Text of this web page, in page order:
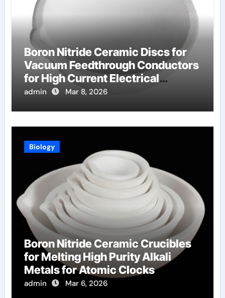
Boron Nitride Ceramic Discs for
Vacuum Feedthrough Conductors
for High Current Electrical
Connections
admin Mar 8, 2026
Biology
Boron Nitride Ceramic Crucibles
for Melting High Purity Alkali
Metals for Atomic Clocks
admin Mar 6, 2026